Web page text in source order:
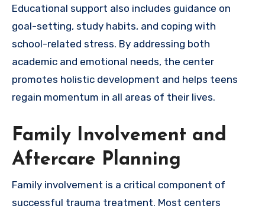
Educational support also includes guidance on
goal-setting, study habits, and coping with
school-related stress. By addressing both
academic and emotional needs, the center
promotes holistic development and helps teens
regain momentum in all areas of their lives.
Family Involvement and
Aftercare Planning
Family involvement is a critical component of
successful trauma treatment. Most centers